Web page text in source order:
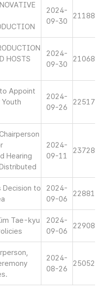
2024-
09-30
21188
HOSTS
2024-
09-30
21068
Appoint
2024-
09-26
22517
Hearing
2024-
09-11
23728
Decision to
2024-
09-06
22881
Tae-kyu
2024-
09-06
22908
2024-
08-26
25052